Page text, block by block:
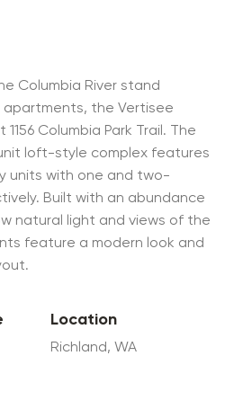
Columbia River stand
apartments, the Vertisee
Columbia Park Trail. The
loft-style complex features
units with one and two-
Built with an abundance
natural light and views of the
feature a modern look and
Location
Richland, WA